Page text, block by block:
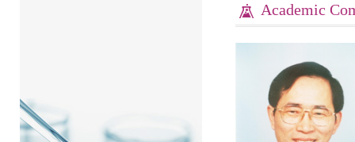
Academic